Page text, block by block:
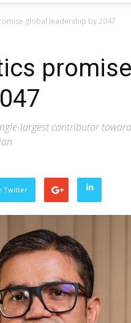
global leadership by 2047
largest contributor
Twitter